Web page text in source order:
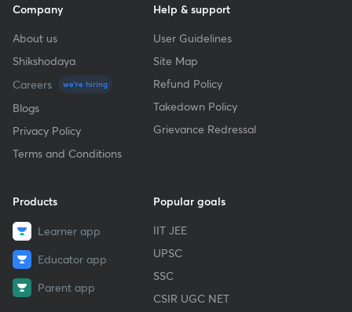
Company
About us
Shikshodaya
Careers
we're hiring
Blogs
Privacy Policy
Terms and Conditions
Help & support
User Guidelines
Site Map
Refund Policy
Takedown Policy
Grievance Redressal
Products
Learner app
Educator app
Parent app
Popular goals
IIT JEE
UPSC
SSC
CSIR UGC NET